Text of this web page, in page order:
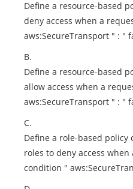
Define a resource-based
deny access when a
aws:SecureTransport " : "
B.
Define a resource-based
allow access when a
aws:SecureTransport " : "
C.
Define a role-based
roles to deny access
condition "